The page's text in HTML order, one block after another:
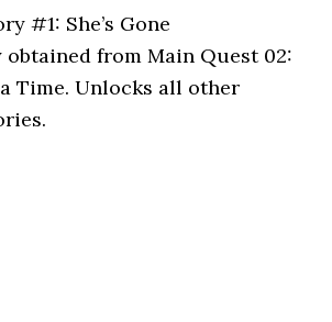
#1: She’s Gone
from Main Quest 02:
Time. Unlocks all other